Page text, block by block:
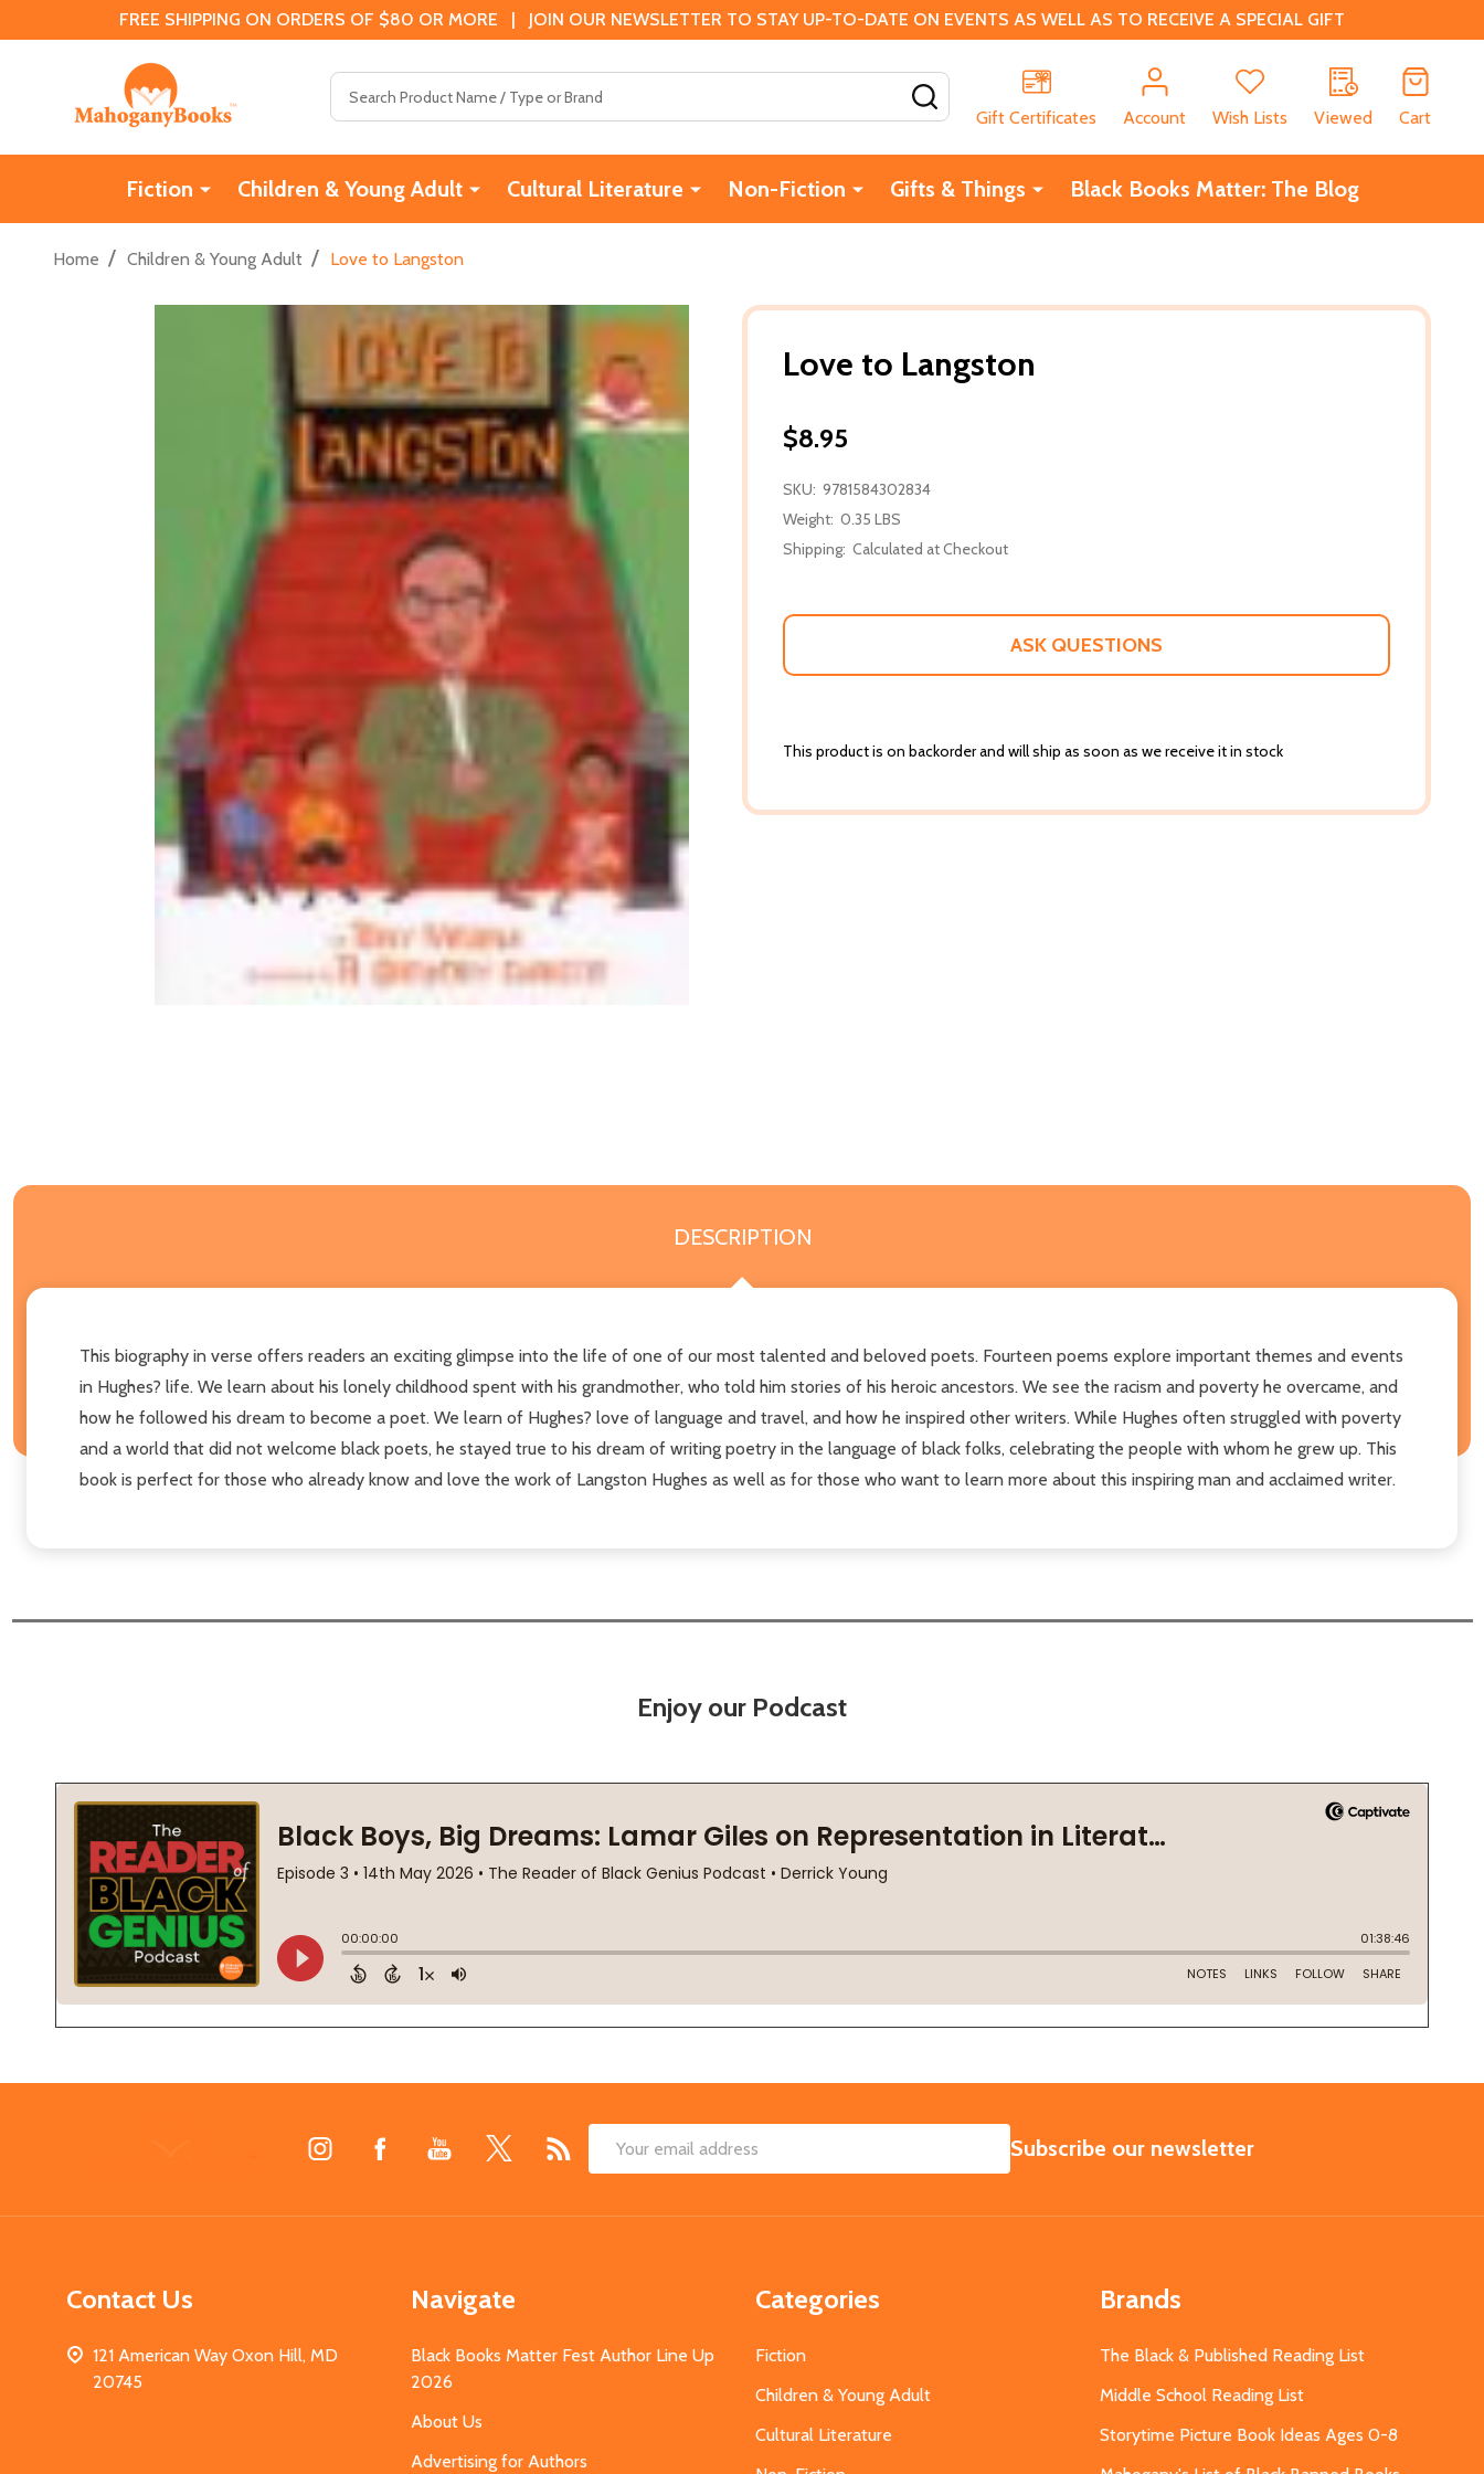
FREE SHIPPING ON ORDERS OF $80 OR MORE | JOIN OUR NEWSLETTER TO STAY UP-TO-DATE ON EVENTS AS WELL AS TO RECEIVE A SPECIAL GIFT
Gift Certificates
Account Wish Lists Viewed Cart
Fiction Children & Young Adult Cultural Literature Non-Fiction Gifts & Things Black Books Matter: The Blog
Home / Children & Young Adult / Love to Langston
Love to Langston
$8.95
SKU: 9781584302834
Weight: 0.35 LBS
Shipping: Calculated at Checkout
ASK QUESTIONS
This product is on backorder and will ship as soon as we receive it in stock
DESCRIPTION
This biography in verse offers readers an exciting glimpse into the life of one of our most talented and beloved poets. Fourteen poems explore important themes and events
in Hughes? life. We learn about his lonely childhood spent with his grandmother, who told him stories of his heroic ancestors. We see the racism and poverty he overcame, and
how he followed his dream to become a poet. We learn of Hughes? love of language and travel, and how he inspired other writers. While Hughes often struggled with poverty
and a world that did not welcome black poets, he stayed true to his dream of writing poetry in the language of black folks, celebrating the people with whom he grew up. This
book is perfect for those who already know and love the work of Langston Hughes as well as for those who want to learn more about this inspiring man and acclaimed writer.
Enjoy our Podcast
Email
SUBSCRIBE
Subscribe our newsletter
Contact Us
121 American Way Oxon Hill, MD
20745
Navigate
Black Books Matter Fest Author Line Up
2026
About Us
Advertising for Authors
Categories
Fiction
Children & Young Adult
Cultural Literature
Brands
The Black & Published Reading List
Middle School Reading List
Storytime Picture Book Ideas Ages 0-8